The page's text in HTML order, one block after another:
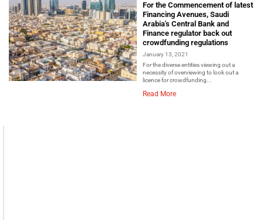
For the Commencement of latest
Financing Avenues, Saudi
Arabia's Central Bank and
Finance regulator back out
crowdfunding regulations
January 13, 2021
For the diverse entities viewing out a
necessity of overviewing to look out a
licence for crowdfunding...
Read More